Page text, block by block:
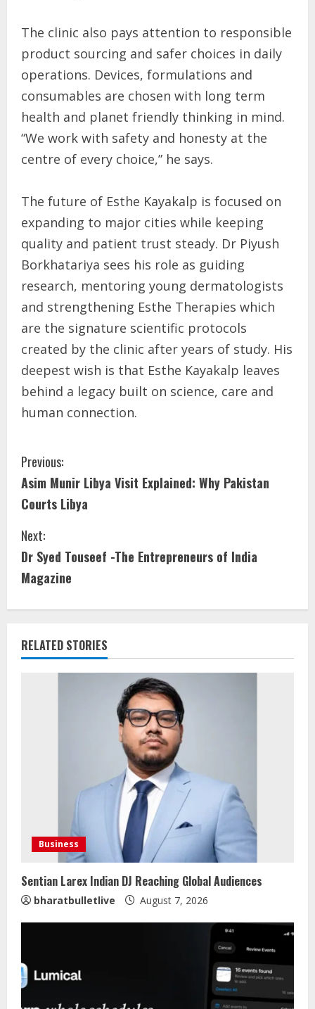
The clinic also pays attention to responsible
product sourcing and safer choices in daily
operations. Devices, formulations and
consumables are chosen with long term
health and planet friendly thinking in mind.
“We work with safety and honesty at the
centre of every choice,” he says.
The future of Esthe Kayakalp is focused on
expanding to major cities while keeping
quality and patient trust steady. Dr Piyush
Borkhatariya sees his role as guiding
research, mentoring young dermatologists
and strengthening Esthe Therapies which
are the signature scientific protocols
created by the clinic after years of study. His
deepest wish is that Esthe Kayakalp leaves
behind a legacy built on science, care and
human connection.
Previous:
Asim Munir Libya Visit Explained: Why Pakistan
Courts Libya
Next:
Dr Syed Touseef -The Entrepreneurs of India
Magazine
RELATED STORIES
Business
Sentian Larex Indian DJ Reaching Global Audiences
bharatbulletlive August 7, 2026